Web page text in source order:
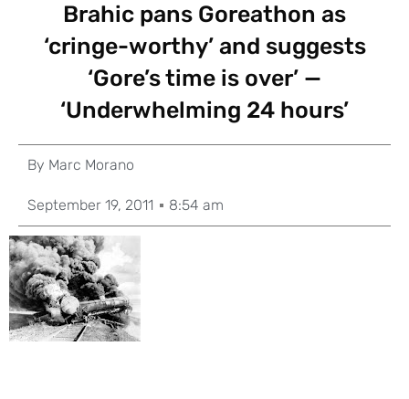
Brahic pans Goreathon as
‘cringe-worthy’ and suggests
‘Gore’s time is over’ —
‘Underwhelming 24 hours’
By Marc Morano
September 19, 2011 8:54 am